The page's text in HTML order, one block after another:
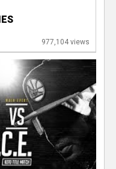
977,104 views